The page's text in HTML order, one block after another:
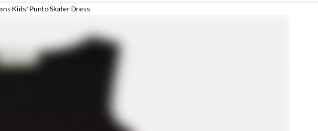
Kids' Punto Skater Dress